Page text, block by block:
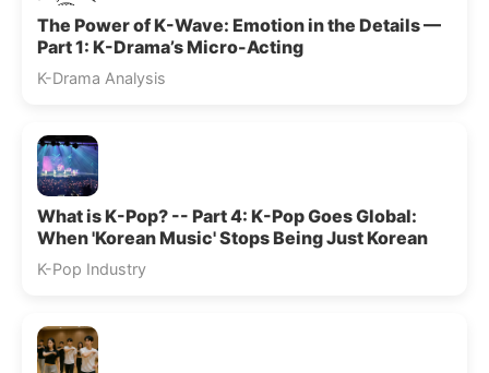
The Power of K-Wave: Emotion in the Details —
Part 1: K-Drama’s Micro-Acting
K-Drama Analysis
What is K-Pop? -- Part 4: K-Pop Goes Global:
When 'Korean Music' Stops Being Just Korean
K-Pop Industry